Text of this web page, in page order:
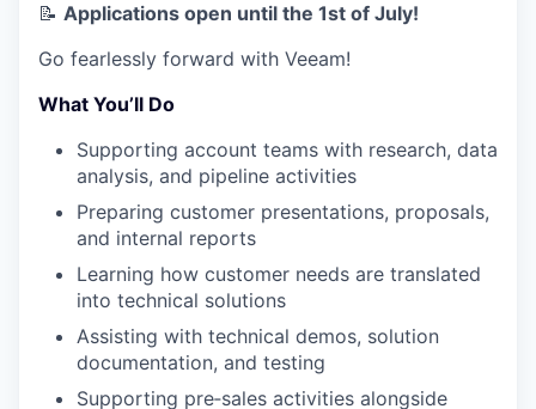
📝 Applications open until the 1st of July!
Go fearlessly forward with Veeam!
What You’ll Do
Supporting account teams with research, data
analysis, and pipeline activities
Preparing customer presentations, proposals,
and internal reports
Learning how customer needs are translated
into technical solutions
Assisting with technical demos, solution
documentation, and testing
Supporting pre‑sales activities alongside